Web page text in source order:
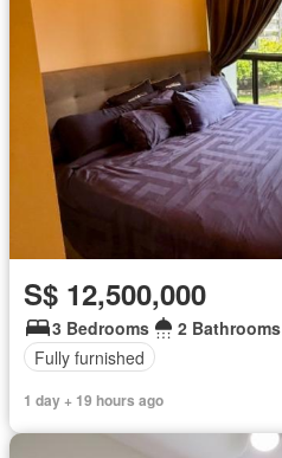
S$ 12,500,000
3 Bedrooms 2 Bathrooms
Fully furnished
1 day + 19 hours ago